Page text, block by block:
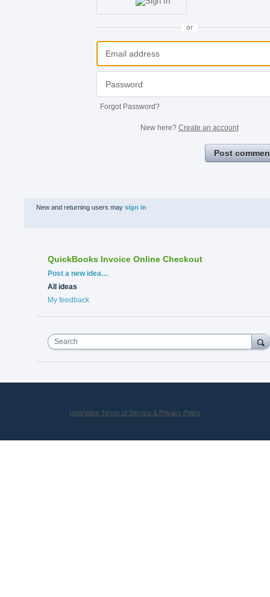
or
Forgot Password?
New here? Create an account
Post
New and returning users may sign in
QuickBooks Invoice Online Checkout
Categories
Post a new idea…
All ideas
My feedback
Search
UserVoice Terms of Service & Privacy Policy